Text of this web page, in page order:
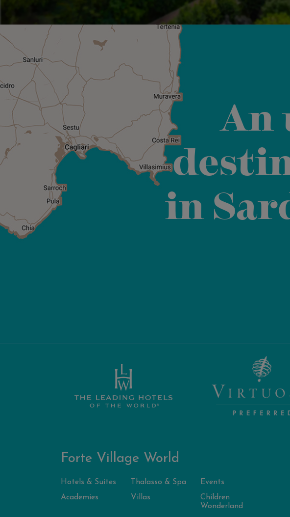
An
in
Forte Village World
Hotels & Suites Thalasso & Spa
Events
Academies
Villas
Children
Wonderland